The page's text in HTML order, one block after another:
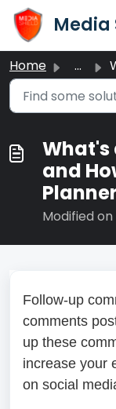
Skip to main
Media
Home ...
What's
and
Modified on
Follow-up
comments
up these
increase your
on social